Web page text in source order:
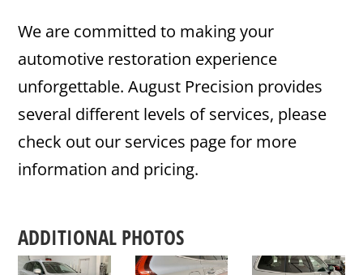
We are committed to making your
automotive restoration experience
unforgettable. August Precision provides
several different levels of services, please
check out our services page for more
information and pricing.
ADDITIONAL PHOTOS